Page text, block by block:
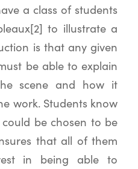
a class of students
to illustrate a
is that any given
be able to explain
scene and how it
work. Students know
be chosen to be
that all of them
in being able to